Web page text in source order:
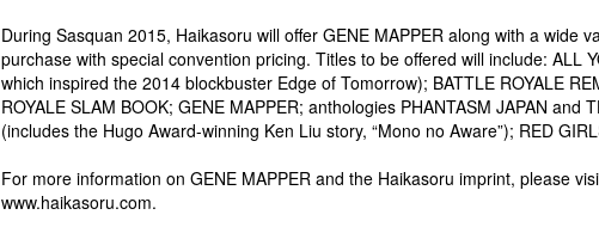
During Sasquan 2015, Haikasoru will offer GENE MAPPER along with a wide
purchase with special convention pricing. Titles to be offered will include: ALL
which inspired the 2014 blockbuster Edge of Tomorrow); BATTLE ROYALE
ROYALE SLAM BOOK; GENE MAPPER; anthologies PHANTASM JAPAN and
(includes the Hugo Award-winning Ken Liu story, “Mono no Aware”); RED
For more information on GENE MAPPER and the Haikasoru imprint, please
www.haikasoru.com.